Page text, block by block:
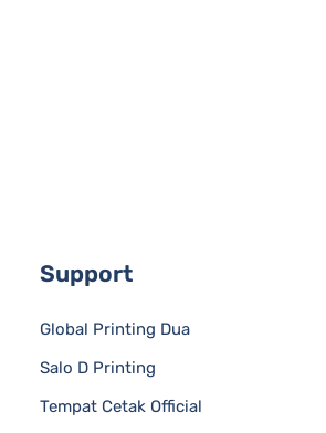
Support
Global Printing Dua
Salo D Printing
Tempat Cetak Official